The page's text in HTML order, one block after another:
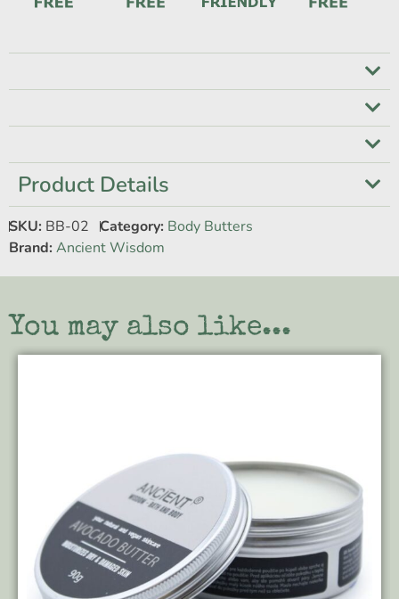
Product Details
SKU: BB-02 Category: Body Butters
Brand: Ancient Wisdom
You may also like...